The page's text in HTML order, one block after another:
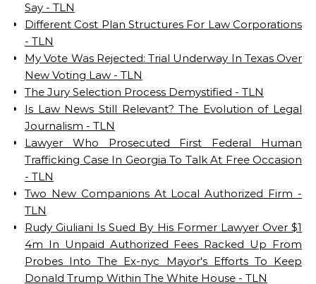
Say - TLN
Different Cost Plan Structures For Law Corporations
- TLN
My Vote Was Rejected: Trial Underway In Texas Over
New Voting Law - TLN
The Jury Selection Process Demystified - TLN
Is Law News Still Relevant? The Evolution of Legal
Journalism - TLN
Lawyer Who Prosecuted First Federal Human
Trafficking Case In Georgia To Talk At Free Occasion
- TLN
Two New Companions At Local Authorized Firm -
TLN
Rudy Giuliani Is Sued By His Former Lawyer Over $1
4m In Unpaid Authorized Fees Racked Up From
Probes Into The Ex-nyc Mayor's Efforts To Keep
Donald Trump Within The White House - TLN